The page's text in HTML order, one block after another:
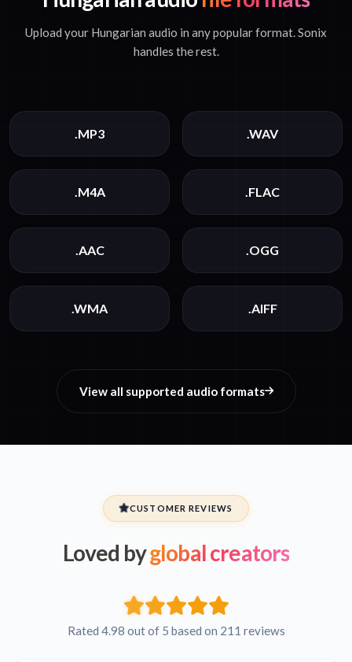
Upload your Hungarian audio in any popular format. Sonix
handles the rest.
.MP3 .WAV
.M4A .FLAC
.AAC .OGG
.WMA .AIFF
View all supported audio formats
CUSTOMER REVIEWS
Loved byglobal creators
Rated 4.98 out of 5 based on 211 reviews